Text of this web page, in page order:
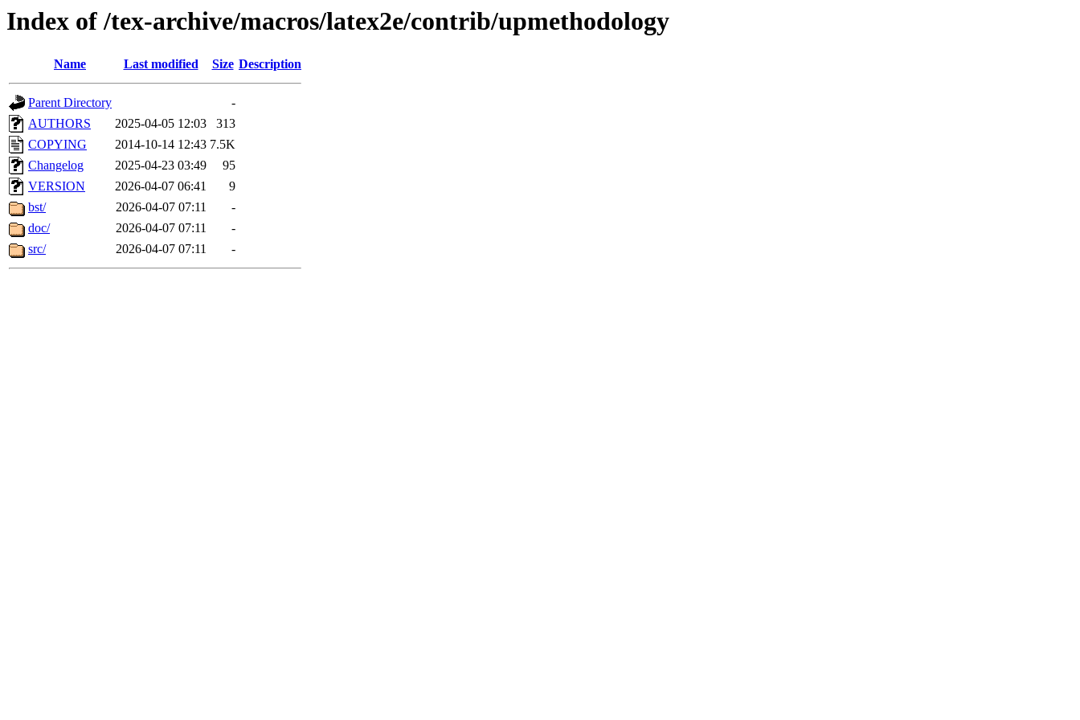
Index of /tex-archive/macros/latex2e/contrib/upmethodology
Name Last modified Size Description
Parent Directory
-
AUTHORS
2025-04-05 12:03
313
COPYING
2014-10-14 12:43 7.5K
Changelog
2025-04-23 03:49
95
VERSION
2026-04-07 06:41
9
bst/
2026-04-07 07:11
-
doc/
2026-04-07 07:11
-
src/
2026-04-07 07:11 -